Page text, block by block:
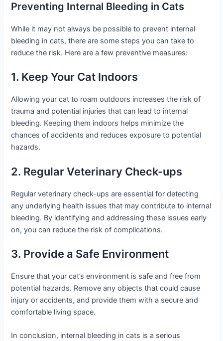
Preventing Internal Bleeding in Cats
While it may not always be possible to prevent internal
bleeding in cats, there are some steps you can take to
reduce the risk. Here are a few preventive measures:
1. Keep Your Cat Indoors
Allowing your cat to roam outdoors increases the risk of
trauma and potential injuries that can lead to internal
bleeding. Keeping them indoors helps minimize the
chances of accidents and reduces exposure to potential
hazards.
2. Regular Veterinary Check-ups
Regular veterinary check-ups are essential for detecting
any underlying health issues that may contribute to internal
bleeding. By identifying and addressing these issues early
on, you can reduce the risk of complications.
3. Provide a Safe Environment
Ensure that your cat’s environment is safe and free from
potential hazards. Remove any objects that could cause
injury or accidents, and provide them with a secure and
comfortable living space.
In conclusion, internal bleeding in cats is a serious